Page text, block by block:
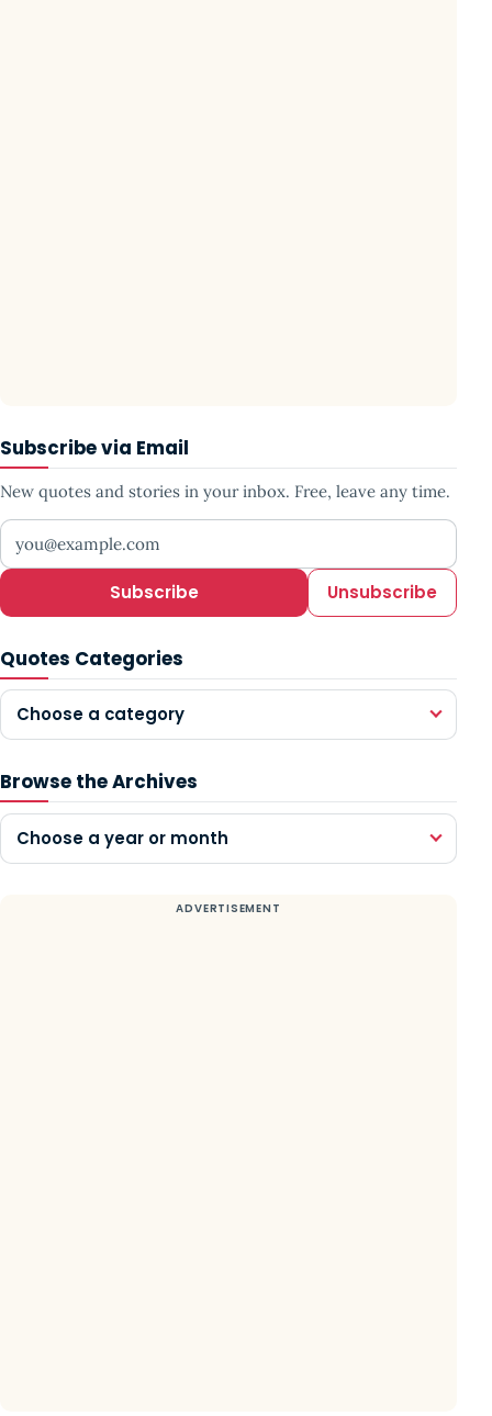
Subscribe via Email
New quotes and stories in your inbox. Free, leave any time.
Your email address
Subscribe Unsubscribe
Quotes Categories
Choose a category
Browse the Archives
Choose a year or month